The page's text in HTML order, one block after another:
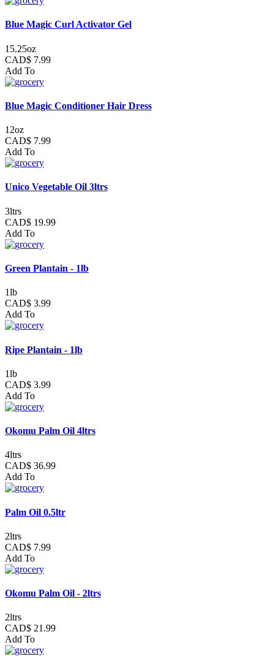
Blue Magic Curl Activator Gel
15.25oz
CAD$ 7.99
Add To
Blue Magic Conditioner Hair Dress
12oz
CAD$ 7.99
Add To
Unico Vegetable Oil 3ltrs
3ltrs
CAD$ 19.99
Add To
Green Plantain - 1lb
1lb
CAD$ 3.99
Add To
Ripe Plantain - 1lb
1lb
CAD$ 3.99
Add To
Okomu Palm Oil 4ltrs
4ltrs
CAD$ 36.99
Add To
Palm Oil 0.5ltr
2ltrs
CAD$ 7.99
Add To
Okomu Palm Oil - 2ltrs
2ltrs
CAD$ 21.99
Add To